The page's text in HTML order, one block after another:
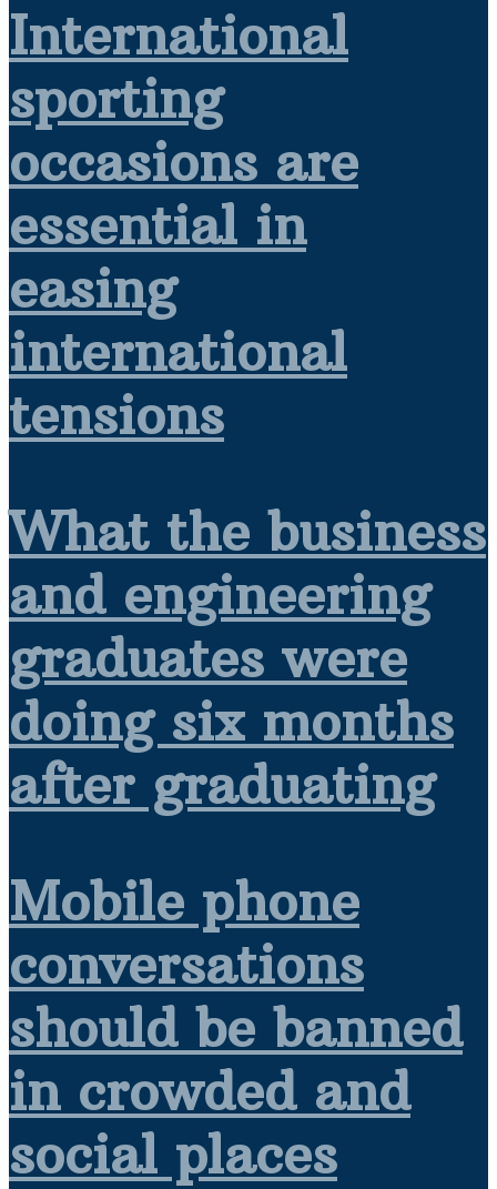
International
sporting
occasions are
essential in
easing
international
tensions
What the business
and engineering
graduates were
doing six months
after graduating
Mobile phone
conversations
should be banned
in crowded and
social places